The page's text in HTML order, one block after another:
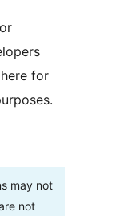
for
may not
not